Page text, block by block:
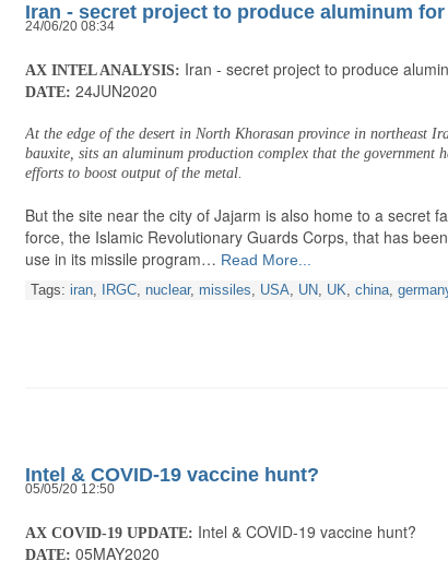
Iran - secret project to produce aluminum
24/06/20 08:34
AX INTEL ANALYSIS: Iran - secret project to produce
DATE: 24JUN2020
At the edge of the desert in North Khorasan province in northeast
bauxite, sits an aluminum production complex that the government
efforts to boost output of the metal.
But the site near the city of Jajarm is also home to a secret
force, the Islamic Revolutionary Guards Corps, that has
use in its missile program… Read More...
Tags: iran, IRGC, nuclear, missiles, USA, UN, UK, china,
Intel & COVID-19 vaccine hunt?
05/05/20 12:50
AX COVID-19 UPDATE: Intel & COVID-19 vaccine hunt?
DATE: 05MAY2020